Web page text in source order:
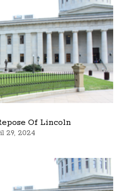
Of Lincoln
29, 2024